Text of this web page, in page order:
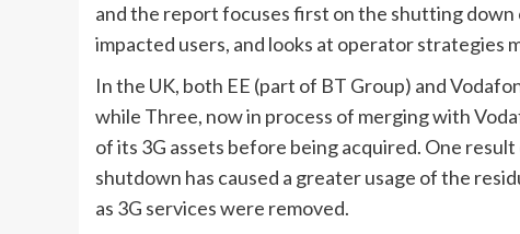
and the report focuses first on the shutting down
impacted users, and looks at operator strategies
In the UK, both EE (part of BT Group) and
while Three, now in process of merging with
of its 3G assets before being acquired. One
shutdown has caused a greater usage of the
as 3G services were removed.